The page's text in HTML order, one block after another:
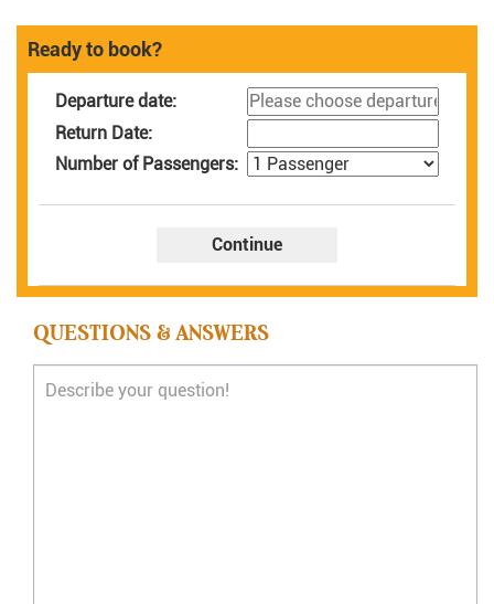
Ready to book?
Departure date:
Return Date:
Number of Passengers:
QUESTIONS & ANSWERS